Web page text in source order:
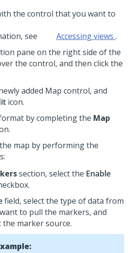
the control that you want to
see
Accessing views .
pane on the right side of the
the control, and then click the
added Map control, and
icon.
by completing the Map
map by performing the
section, select the Enable
field, select the type of data from
to pull the markers, and
the marker source.